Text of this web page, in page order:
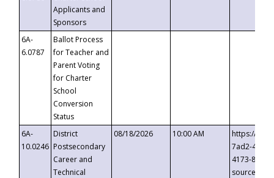
Applicants and
Sponsors
6A-
6.0787
Ballot Process
for Teacher and
Parent Voting
for Charter
School
Conversion
Status
6A-
10.0246
District
Postsecondary
Career and
Technical
08/18/2026 10:00 AM
https://
7ad2-4249-
4173-8c1c-